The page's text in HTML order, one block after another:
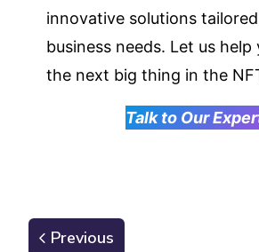
innovative solutions
business needs. Let us help
the next big thing in the
Talk to Our
Previous